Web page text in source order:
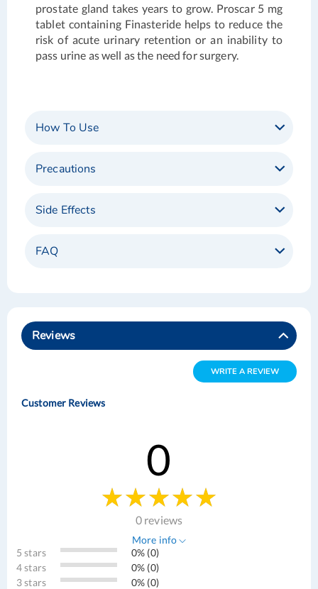
prostate gland takes years to grow. Proscar 5 mg
tablet containing Finasteride helps to reduce the
risk of acute urinary retention or an inability to
pass urine as well as the need for surgery.
How To Use
Precautions
Side Effects
FAQ
Reviews
WRITE A REVIEW
Customer Reviews
0
0 reviews
More info
5 stars
0% (0)
4 stars
0% (0)
3 stars
0% (0)